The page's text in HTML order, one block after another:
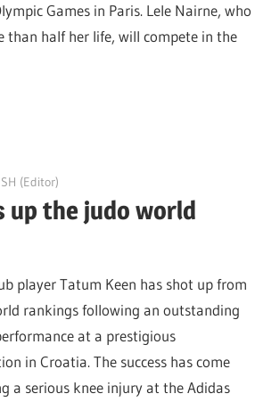
Games in Paris. Lele Nairne, who
than half her life, will compete in the
SH (Editor)
up the judo world
player Tatum Keen has shot up from
rankings following an outstanding
at a prestigious
in Croatia. The success has come
a serious knee injury at the Adidas